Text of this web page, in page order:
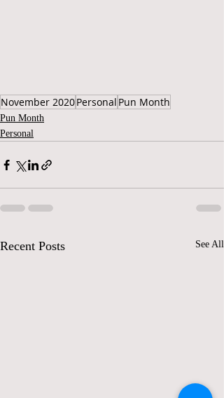
November 2020Personal Pun Month
Pun Month
Personal
Recent Posts See All